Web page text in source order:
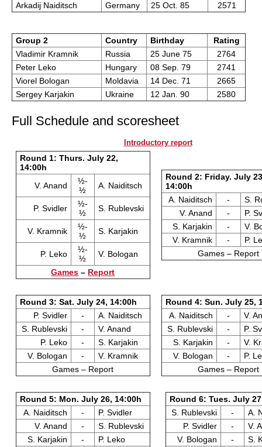
Arkadij Naiditsch
Germany 25 Oct. 85 2571
Group 2 Country Birthday
Rating
Vladimir Kramnik
Russia 25 June 75
2764
Peter Leko
Hungary 08 Sep. 79
2741
Viorel Bologan
Moldavia 14 Dec. 71
2665
Sergey Karjakin
Ukraine 12 Jan. 90 2580
Full Schedule and scoresheet
Introductory report
Round 1: Thurs. July 22,
14:00h
V. Anand
½-
½
A. Naiditsch
P. Svidler
½-
½
S. Rublevski
V. Kramnik
½-
½
S. Karjakin
P. Leko
½-
½
V. Bologan
Games – Report
Round 2: Friday. July
14:00h
A. Naiditsch
-
S.
V. Anand
-
P.
S. Karjakin
-
V.
V. Kramnik
-
P.
Games – Report
Round 3: Sat. July 24, 14:00h
P. Svidler
-
A. Naiditsch
S. Rublevski
-
V. Anand
P. Leko
-
S. Karjakin
V. Bologan
-
V. Kramnik
Games – Report
Round 4: Sun. July 25,
A. Naiditsch
-
V.
S. Rublevski
-
P.
S. Karjakin
-
V.
V. Bologan
-
P.
Games – Report
Round 5: Mon. July 26, 14:00h
A. Naiditsch
-
P. Svidler
V. Anand
-
S. Rublevski
S. Karjakin
-
P. Leko
Round 6: Tues. July
S. Rublevski
-
A.
P. Svidler
-
V.
V. Bologan
-
S.